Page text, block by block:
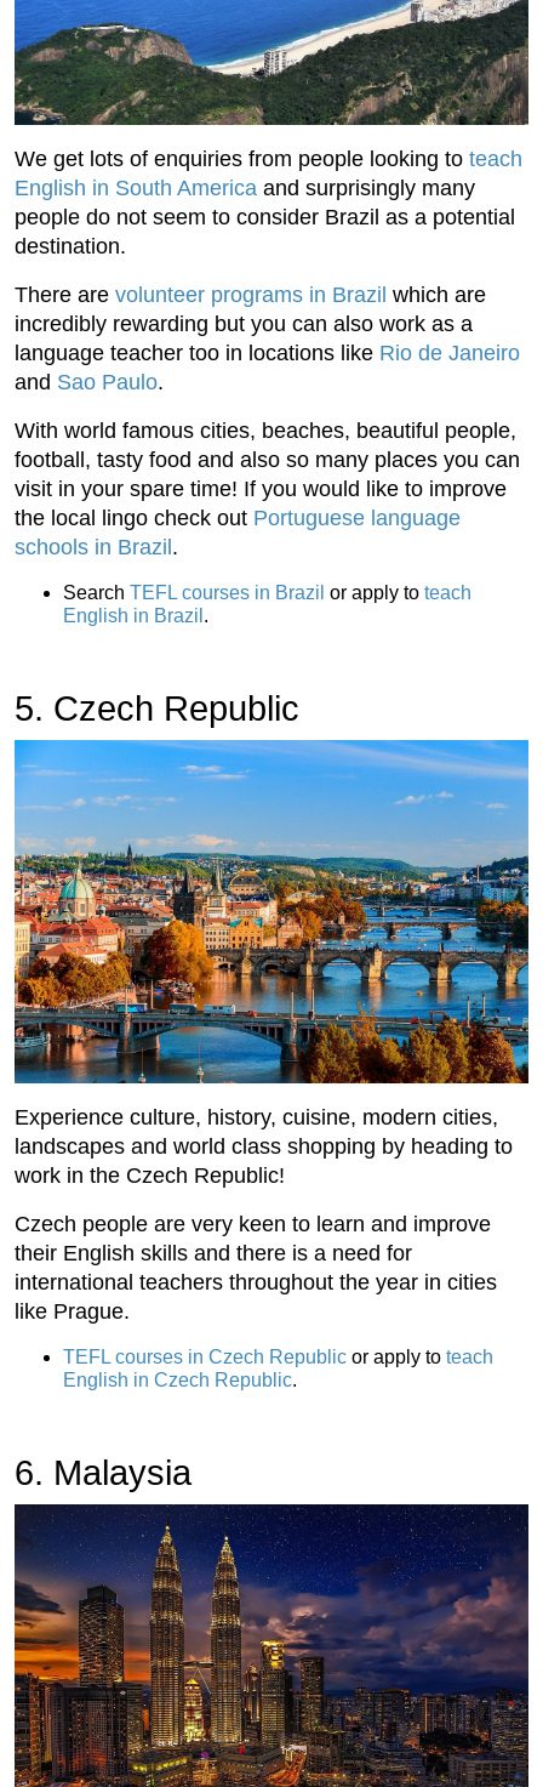
We get lots of enquiries from people looking to teach
English in South America and surprisingly many
people do not seem to consider Brazil as a potential
destination.
There are volunteer programs in Brazil which are
incredibly rewarding but you can also work as a
language teacher too in locations like Rio de Janeiro
and Sao Paulo.
With world famous cities, beaches, beautiful people,
football, tasty food and also so many places you can
visit in your spare time! If you would like to improve
the local lingo check out Portuguese language
schools in Brazil .
Search TEFL courses in Brazil or apply to teach
English in Brazil .
5. Czech Republic
Experience culture, history, cuisine, modern cities,
landscapes and world class shopping by heading to
work in the Czech Republic!
Czech people are very keen to learn and improve
their English skills and there is a need for
international teachers throughout the year in cities
like Prague.
TEFL courses in Czech Republic or apply to teach
English in Czech Republic.
6. Malaysia